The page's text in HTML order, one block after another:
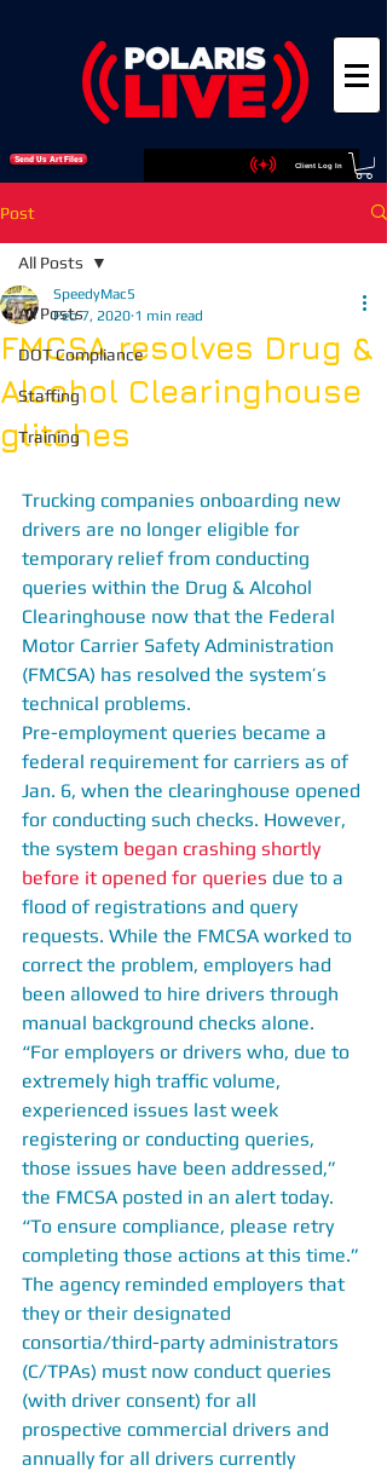
Send Us Art Files
Client Log In
Post
All Posts
DOT Compliance
Staffing
Training
All Posts
FMCSA resolves Drug &
Alcohol Clearinghouse
glitches
SpeedyMac5
Feb 7, 2020 1 min read
Trucking companies onboarding new
drivers are no longer eligible for
temporary relief from conducting
queries within the Drug & Alcohol
Clearinghouse now that the Federal
Motor Carrier Safety Administration
(FMCSA) has resolved the system’s
technical problems.
Pre-employment queries became a
federal requirement for carriers as of
Jan. 6, when the clearinghouse opened
for conducting such checks. However,
the system began crashing shortly
before it opened for queries due to a
flood of registrations and query
requests. While the FMCSA worked to
correct the problem, employers had
been allowed to hire drivers through
manual background checks alone.
“For employers or drivers who, due to
extremely high traffic volume,
experienced issues last week
registering or conducting queries,
those issues have been addressed,”
the FMCSA posted in an alert today.
“To ensure compliance, please retry
completing those actions at this time.”
The agency reminded employers that
they or their designated
consortia/third-party administrators
(C/TPAs) must now conduct queries
(with driver consent) for all
prospective commercial drivers and
annually for all drivers currently